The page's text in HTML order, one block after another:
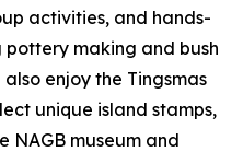
activities, and hands-
pottery making and bush
enjoy the Tingsmas
unique island stamps,
NAGB museum and